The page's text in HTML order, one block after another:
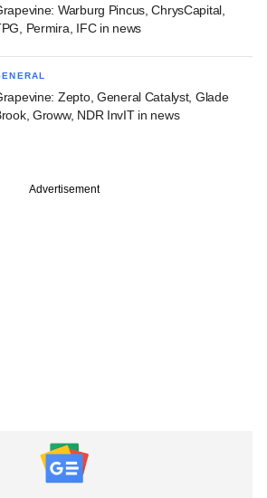
Warburg Pincus, ChrysCapital,
Permira, IFC in news
Zepto, General Catalyst, Glade
Groww, NDR InvIT in news
Advertisement